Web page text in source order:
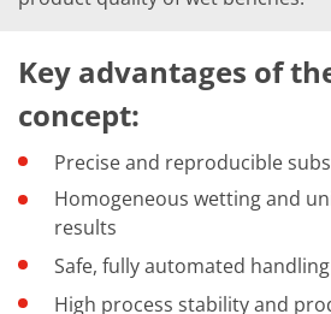
Key advantages of
concept:
Precise and reproducible
Homogeneous wetting and
results
Safe, fully automated handling
High process stability and